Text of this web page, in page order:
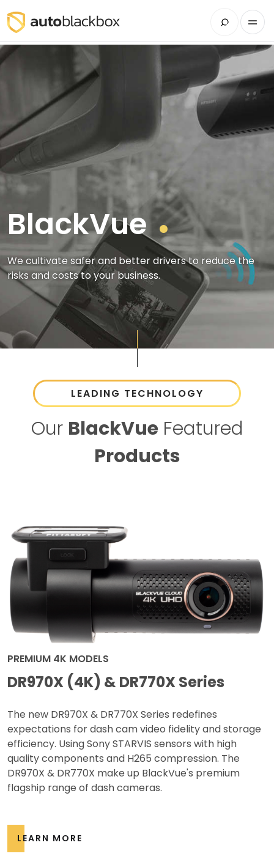
BlackVue
We cultivate safer and better drivers to reduce the
risks and costs to your business.
LEADING TECHNOLOGY
Our BlackVueFeatured
Products
PREMIUM 4K MODELS
DR970X (4K) & DR770X Series
The new DR970X & DR770X Series redefines
expectations for dash cam video fidelity and storage
efficiency. Using Sony STARVIS sensors with high
quality components and H265 compression. The
DR970X & DR770X make up BlackVue's premium
flagship range of dash cameras.